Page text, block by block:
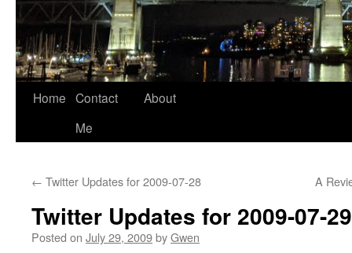
Home Contact
Me
About
← Twitter Updates for 2009-07-28 A
Twitter Updates for 2009-07-29
Posted on July 29, 2009byGwen